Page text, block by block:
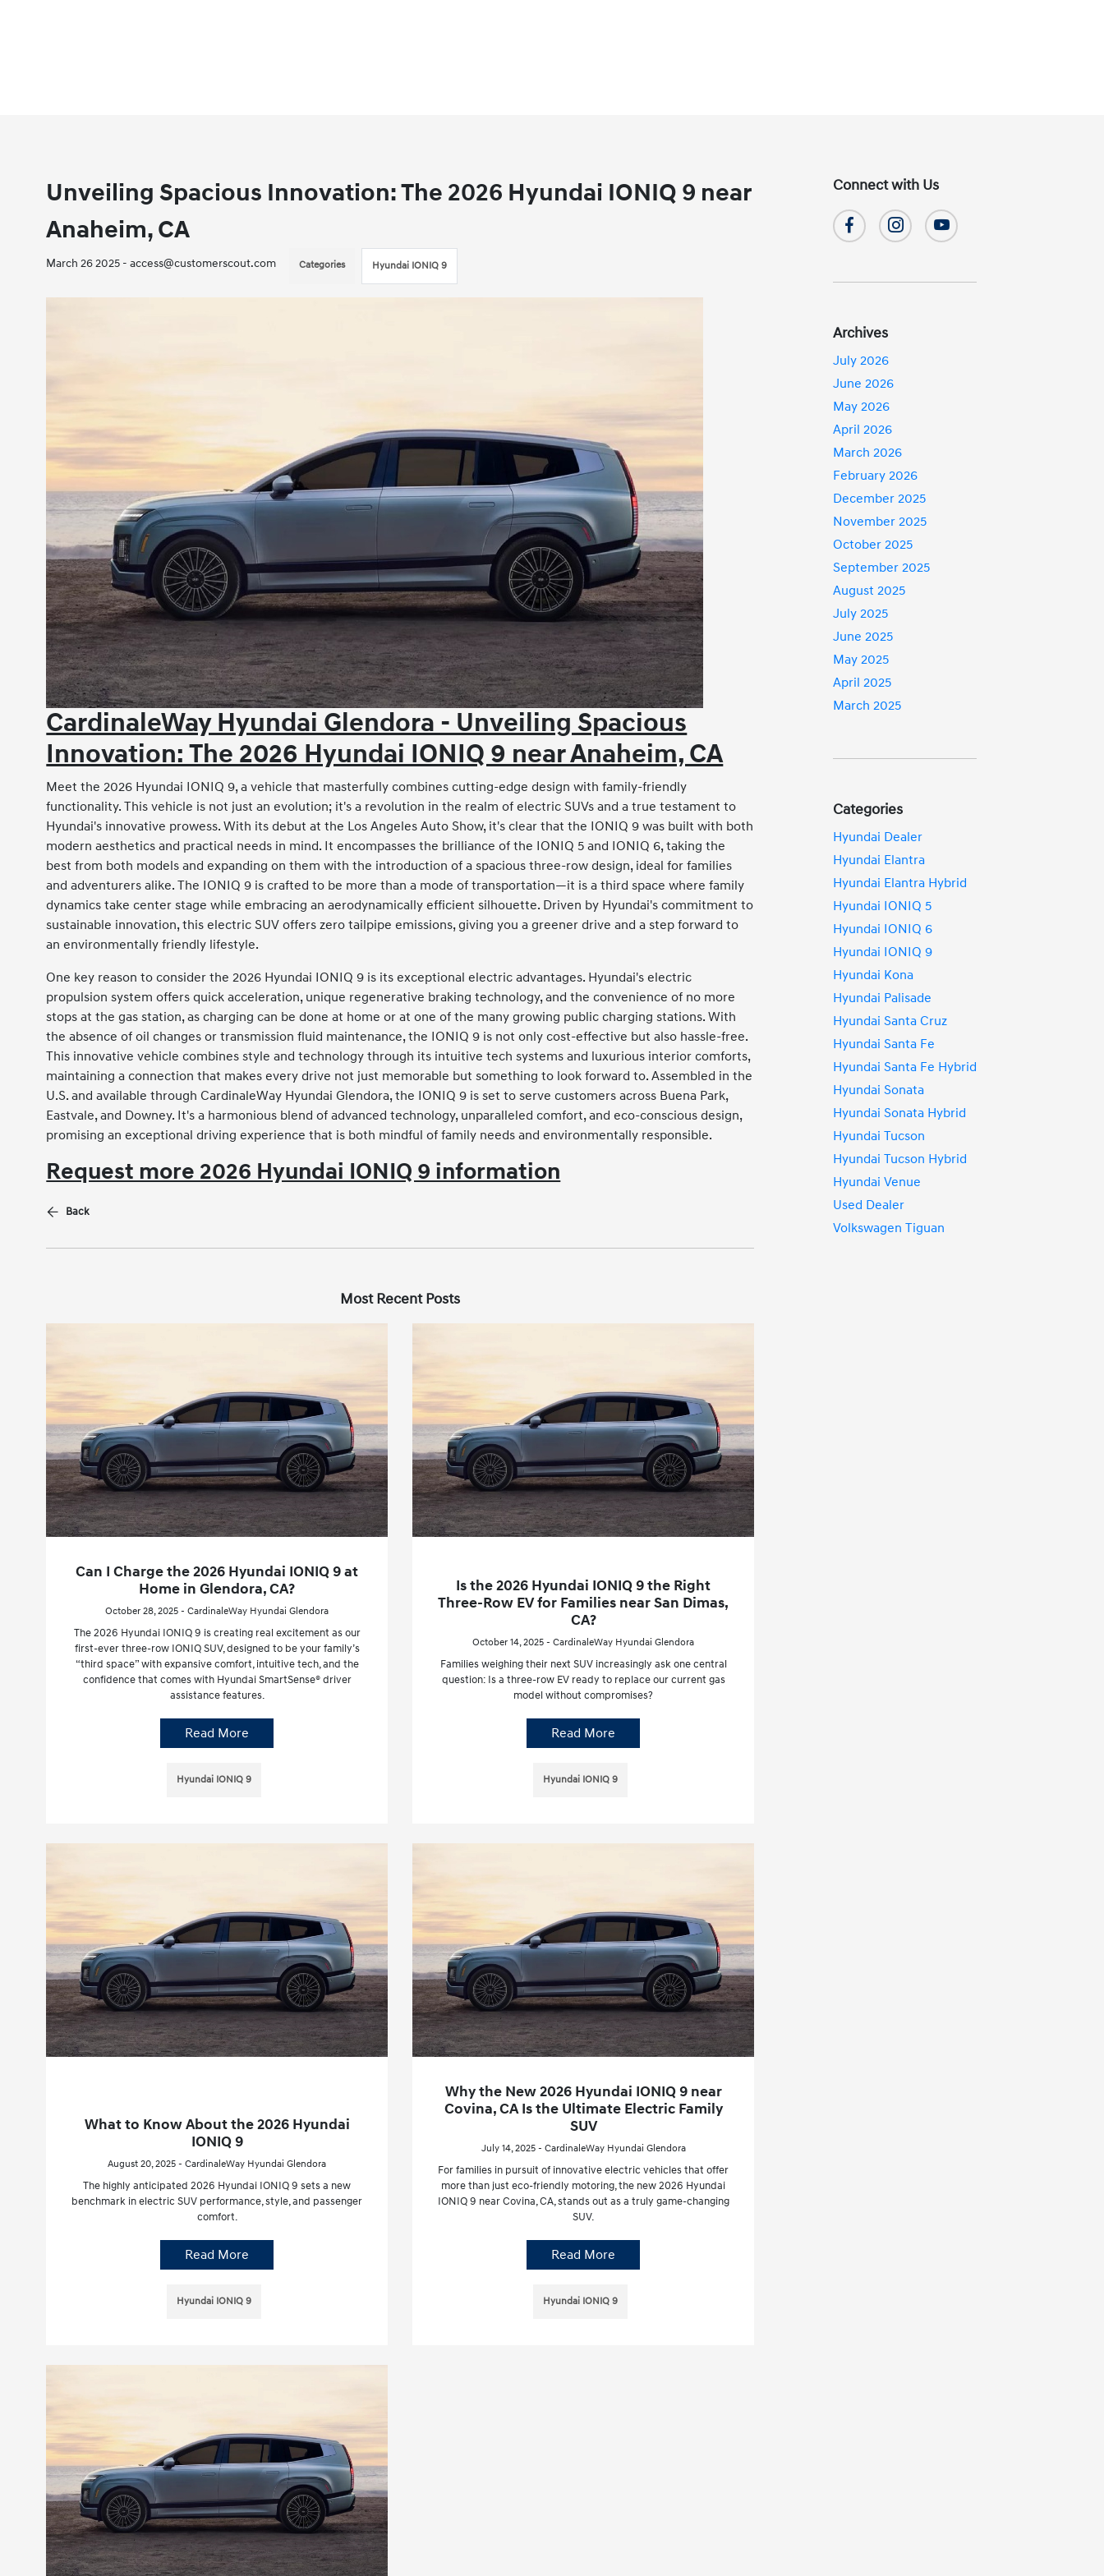
Unveiling Spacious Innovation: The 2026 Hyundai IONIQ 9 near
Anaheim, CA
March 26 2025 - access@customerscout.com Categories Hyundai IONIQ 9
CardinaleWay Hyundai Glendora - Unveiling Spacious
Innovation: The 2026 Hyundai IONIQ 9 near Anaheim, CA
Meet the 2026 Hyundai IONIQ 9, a vehicle that masterfully combines cutting-edge design with family-friendly
functionality. This vehicle is not just an evolution; it's a revolution in the realm of electric SUVs and a true testament to
Hyundai's innovative prowess. With its debut at the Los Angeles Auto Show, it's clear that the IONIQ 9 was built with both
modern aesthetics and practical needs in mind. It encompasses the brilliance of the IONIQ 5 and IONIQ 6, taking the
best from both models and expanding on them with the introduction of a spacious three-row design, ideal for families
and adventurers alike. The IONIQ 9 is crafted to be more than a mode of transportation—it is a third space where family
dynamics take center stage while embracing an aerodynamically efficient silhouette. Driven by Hyundai's commitment to
sustainable innovation, this electric SUV offers zero tailpipe emissions, giving you a greener drive and a step forward to
an environmentally friendly lifestyle.
One key reason to consider the 2026 Hyundai IONIQ 9 is its exceptional electric advantages. Hyundai's electric
propulsion system offers quick acceleration, unique regenerative braking technology, and the convenience of no more
stops at the gas station, as charging can be done at home or at one of the many growing public charging stations. With
the absence of oil changes or transmission fluid maintenance, the IONIQ 9 is not only cost-effective but also hassle-free.
This innovative vehicle combines style and technology through its intuitive tech systems and luxurious interior comforts,
maintaining a connection that makes every drive not just memorable but something to look forward to. Assembled in the
U.S. and available through CardinaleWay Hyundai Glendora, the IONIQ 9 is set to serve customers across Buena Park,
Eastvale, and Downey. It's a harmonious blend of advanced technology, unparalleled comfort, and eco-conscious design,
promising an exceptional driving experience that is both mindful of family needs and environmentally responsible.
Request more 2026 Hyundai IONIQ 9 information
Back
Most Recent Posts
Can I Charge the 2026 Hyundai IONIQ 9 at
Home in Glendora, CA?
October 28, 2025 - CardinaleWay Hyundai Glendora
The 2026 Hyundai IONIQ 9 is creating real excitement as our
first-ever three-row IONIQ SUV, designed to be your family’s
“third space” with expansive comfort, intuitive tech, and the
confidence that comes with Hyundai SmartSense® driver
assistance features.
Read More
Hyundai IONIQ 9
Is the 2026 Hyundai IONIQ 9 the Right
Three-Row EV for Families near San Dimas,
CA?
October 14, 2025 - CardinaleWay Hyundai Glendora
Families weighing their next SUV increasingly ask one central
question: Is a three-row EV ready to replace our current gas
model without compromises?
Read More
Hyundai IONIQ 9
What to Know About the 2026 Hyundai
IONIQ 9
August 20, 2025 - CardinaleWay Hyundai Glendora
The highly anticipated 2026 Hyundai IONIQ 9 sets a new
benchmark in electric SUV performance, style, and passenger
comfort.
Read More
Hyundai IONIQ 9
Why the New 2026 Hyundai IONIQ 9 near
Covina, CA Is the Ultimate Electric Family
SUV
July 14, 2025 - CardinaleWay Hyundai Glendora
For families in pursuit of innovative electric vehicles that offer
more than just eco-friendly motoring, the new 2026 Hyundai
IONIQ 9 near Covina, CA, stands out as a truly game-changing
SUV.
Read More
Hyundai IONIQ 9
Connect with Us
Archives
July 2026
June 2026
May 2026
April 2026
March 2026
February 2026
December 2025
November 2025
October 2025
September 2025
August 2025
July 2025
June 2025
May 2025
April 2025
March 2025
Categories
Hyundai Dealer
Hyundai Elantra
Hyundai Elantra Hybrid
Hyundai IONIQ 5
Hyundai IONIQ 6
Hyundai IONIQ 9
Hyundai Kona
Hyundai Palisade
Hyundai Santa Cruz
Hyundai Santa Fe
Hyundai Santa Fe Hybrid
Hyundai Sonata
Hyundai Sonata Hybrid
Hyundai Tucson
Hyundai Tucson Hybrid
Hyundai Venue
Used Dealer
Volkswagen Tiguan